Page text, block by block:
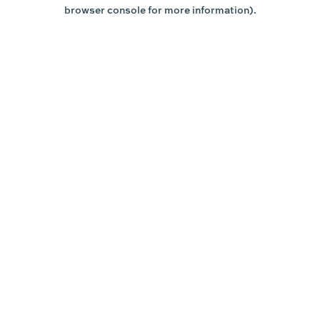
browser console for more information).